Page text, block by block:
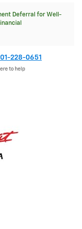
Deferral for Well-
228-0651
to help